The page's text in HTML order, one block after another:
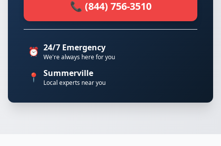
📞 (844) 756-3510
⏰ 24/7 Emergency
We're always here for you
📍 Summerville
Local experts near you